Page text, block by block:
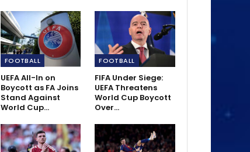
FOOTBALL
UEFA All-In on
Boycott as FA Joins
Stand Against
World Cup…
FOOTBALL
FIFA Under Siege:
UEFA Threatens
World Cup Boycott
Over…